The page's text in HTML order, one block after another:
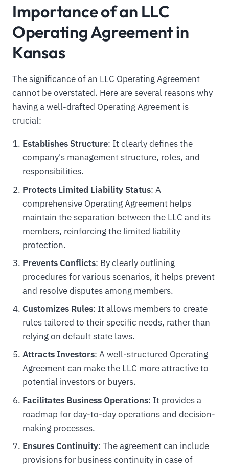
Importance of an LLC
Operating Agreement in
Kansas
The significance of an LLC Operating Agreement
cannot be overstated. Here are several reasons why
having a well-drafted Operating Agreement is
crucial:
Establishes Structure: It clearly defines the
company's management structure, roles, and
responsibilities.
Protects Limited Liability Status: A
comprehensive Operating Agreement helps
maintain the separation between the LLC and its
members, reinforcing the limited liability
protection.
Prevents Conflicts: By clearly outlining
procedures for various scenarios, it helps prevent
and resolve disputes among members.
Customizes Rules: It allows members to create
rules tailored to their specific needs, rather than
relying on default state laws.
Attracts Investors: A well-structured Operating
Agreement can make the LLC more attractive to
potential investors or buyers.
Facilitates Business Operations: It provides a
roadmap for day-to-day operations and decision-
making processes.
Ensures Continuity: The agreement can include
provisions for business continuity in case of